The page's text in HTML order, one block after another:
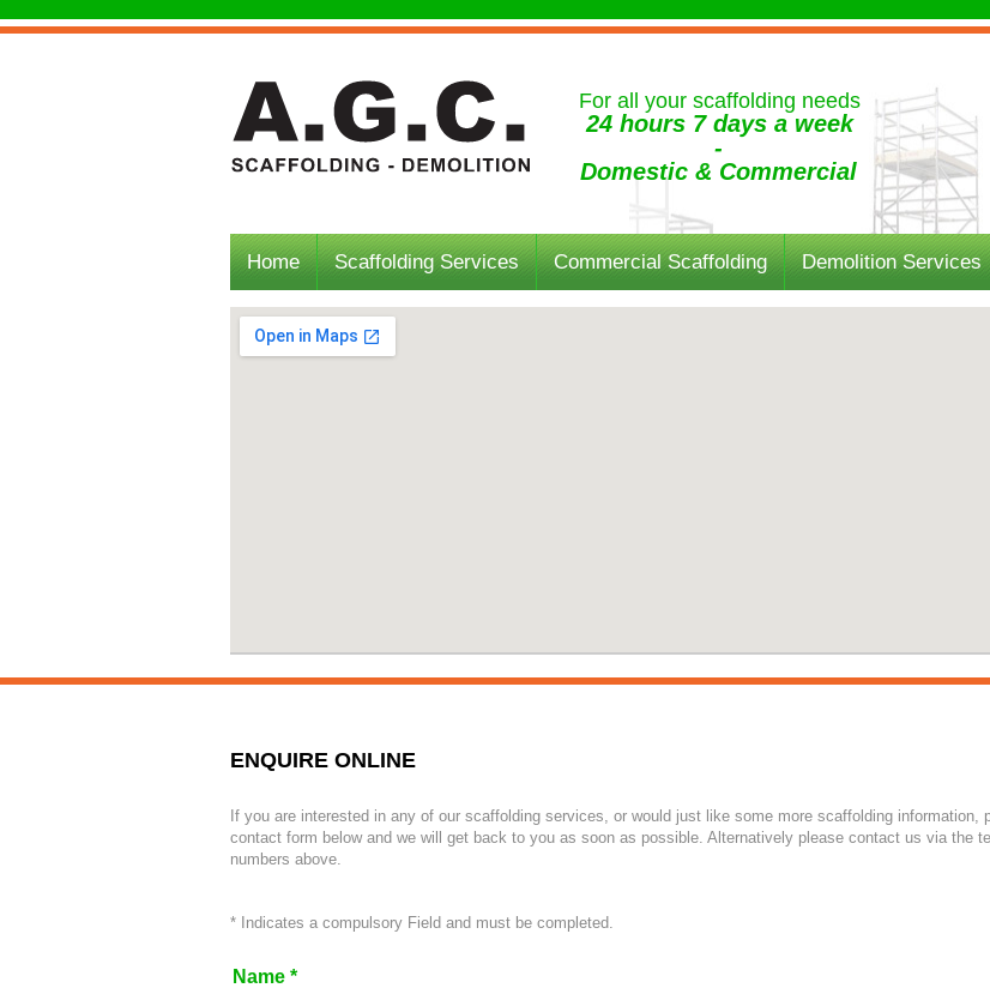
For all your scaffolding needs
24 hours 7 days a week
-
Domestic & Commercial
Home Scaffolding Services Commercial Scaffolding Demolition Services
ENQUIRE ONLINE
If you are interested in any of our scaffolding services, or would just like some more scaffolding information,
contact form below and we will get back to you as soon as possible. Alternatively please contact us via the
numbers above.
* Indicates a compulsory Field and must be completed.
Name *